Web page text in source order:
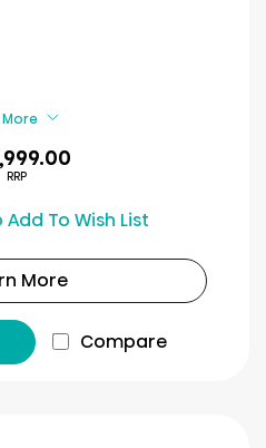
More
RRP
Add To Wish List
More
Compare